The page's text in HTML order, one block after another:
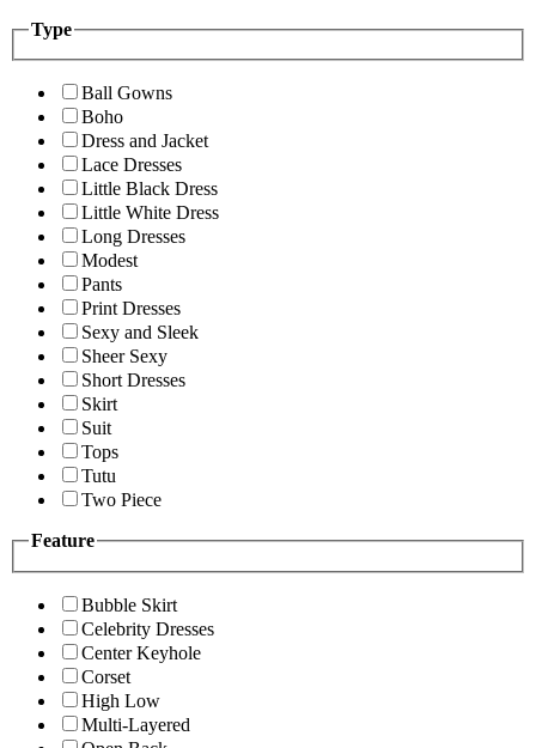
Type
Ball Gowns
Boho
Dress and Jacket
Lace Dresses
Little Black Dress
Little White Dress
Long Dresses
Modest
Pants
Print Dresses
Sexy and Sleek
Sheer Sexy
Short Dresses
Skirt
Suit
Tops
Tutu
Two Piece
Feature
Bubble Skirt
Celebrity Dresses
Center Keyhole
Corset
High Low
Multi-Layered